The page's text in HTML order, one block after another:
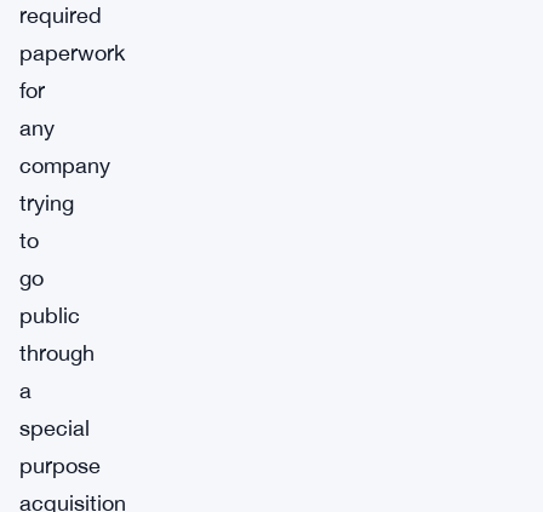
required
paperwork
for
any
company
trying
to
go
public
through
a
special
purpose
acquisition